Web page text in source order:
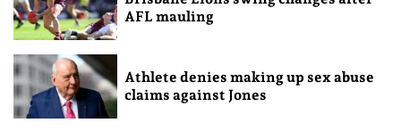
AFL mauling
Athlete denies making up sex abuse
claims against Jones